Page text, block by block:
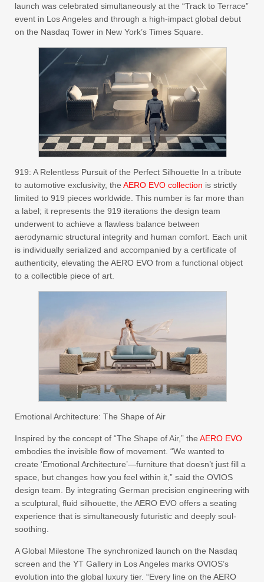
launch was celebrated simultaneously at the “Track to Terrace”
event in Los Angeles and through a high-impact global debut
on the Nasdaq Tower in New York’s Times Square.
919: A Relentless Pursuit of the Perfect Silhouette In a tribute
to automotive exclusivity, the AERO EVO collection is strictly
limited to 919 pieces worldwide. This number is far more than
a label; it represents the 919 iterations the design team
underwent to achieve a flawless balance between
aerodynamic structural integrity and human comfort. Each unit
is individually serialized and accompanied by a certificate of
authenticity, elevating the AERO EVO from a functional object
to a collectible piece of art.
Emotional Architecture: The Shape of Air
Inspired by the concept of “The Shape of Air,” the AERO EVO
embodies the invisible flow of movement. “We wanted to
create ‘Emotional Architecture’—furniture that doesn’t just fill a
space, but changes how you feel within it,” said the OVIOS
design team. By integrating German precision engineering with
a sculptural, fluid silhouette, the AERO EVO offers a seating
experience that is simultaneously futuristic and deeply soul-
soothing.
A Global Milestone The synchronized launch on the Nasdaq
screen and the YT Gallery in Los Angeles marks OVIOS’s
evolution into the global luxury tier. “Every line on the AERO